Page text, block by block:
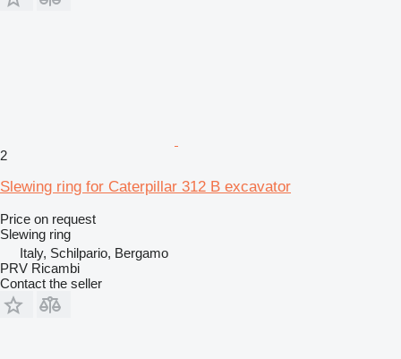
2
Slewing ring for Caterpillar 312 B excavator
Price on request
Slewing ring
Italy, Schilpario, Bergamo
PRV Ricambi
Contact the seller